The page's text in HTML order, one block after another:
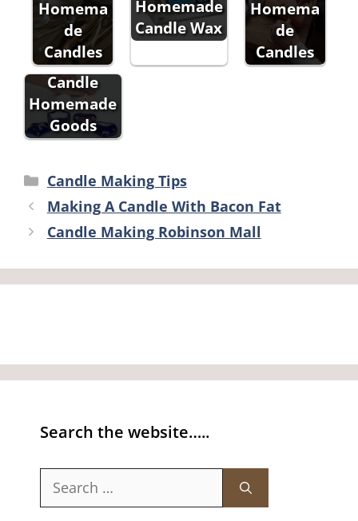
Homema
de
Candles
Homemade
Candle Wax
Homema
de
Candles
Candle
Homemade
Goods
Categories
Candle Making Tips
Making A Candle With Bacon Fat
Candle Making Robinson Mall
Search the website…..
Search